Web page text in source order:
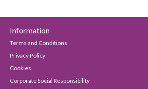
Information
Terms and Conditions
Privacy Policy
Cookies
Corporate Social Responsibility